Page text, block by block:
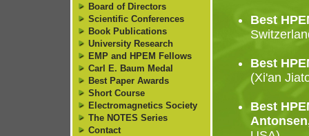
Board of Directors
Scientific Conferences
Book Publications
University Research
EMP and HPEM Fellows
Carl E. Baum Medal
Best Paper Awards
Short Course
Electromagnetics Society
The NOTES Series
Contact
Best
Best
(Xi'an
Best